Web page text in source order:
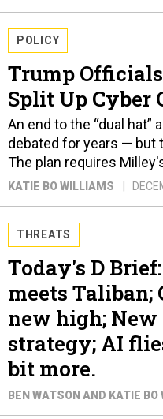
POLICY
Trump
Split Up Cyber
An end to the “dual hat”
debated for years — but
The plan requires
KATIE BO WILLIAMS
THREATS
Today's D
meets Taliban;
new high; New
strategy; AI
bit more.
BEN WATSON AND KATIE